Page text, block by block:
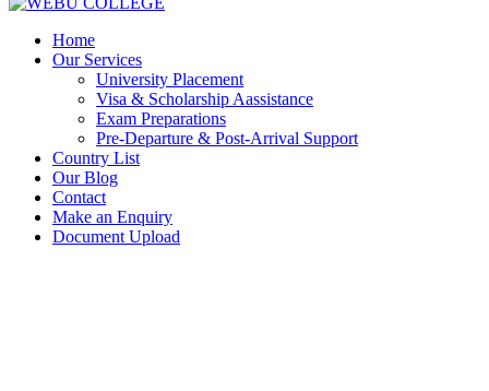
Home
Our Services
University Placement
Visa & Scholarship Aassistance
Exam Preparations
Pre-Departure & Post-Arrival Support
Country List
Our Blog
Contact
Make an Enquiry
Document Upload